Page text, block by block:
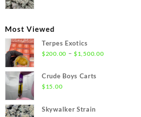
Most Viewed
Terpes Exotics
$200.00 – $1,500.00Price
Crude Boys Carts
$15.00
Skywalker Strain